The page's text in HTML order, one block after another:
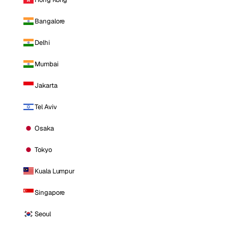
Bangalore
Delhi
Mumbai
Jakarta
Tel Aviv
Osaka
Tokyo
Kuala Lumpur
Singapore
Seoul